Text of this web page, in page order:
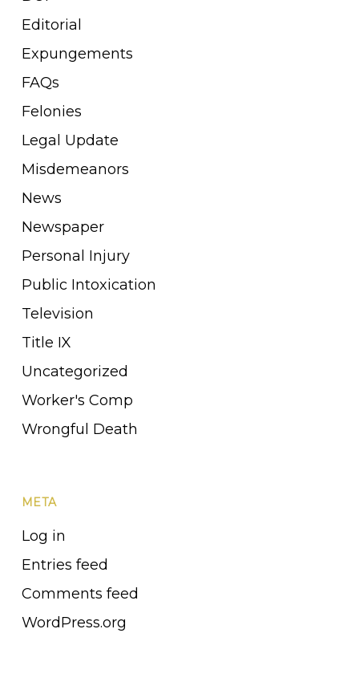
Editorial
Expungements
FAQs
Felonies
Legal Update
Misdemeanors
News
Newspaper
Personal Injury
Public Intoxication
Television
Title IX
Uncategorized
Worker's Comp
Wrongful Death
META
Log in
Entries feed
Comments feed
WordPress.org